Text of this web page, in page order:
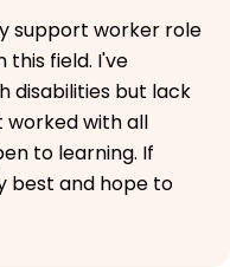
support worker role
this field. I've
disabilities but lack
worked with all
to learning. If
best and hope to